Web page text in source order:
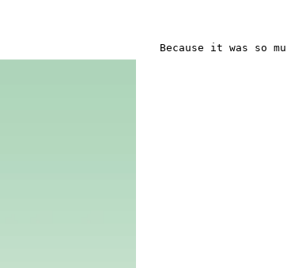
Because it was so